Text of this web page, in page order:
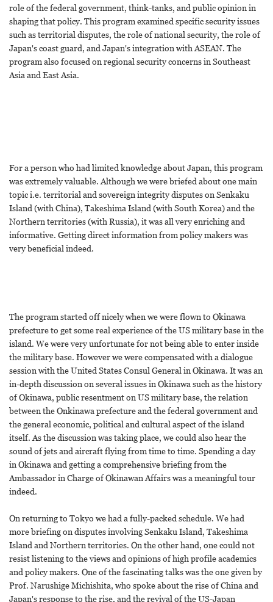
role of the federal government, think-tanks, and public opinion in
shaping that policy. This program examined specific security issues
such as territorial disputes, the role of national security, the role of
Japan's coast guard, and Japan's integration with ASEAN. The
program also focused on regional security concerns in Southeast
Asia and East Asia.
For a person who had limited knowledge about Japan, this program
was extremely valuable. Although we were briefed about one main
topic i.e. territorial and sovereign integrity disputes on Senkaku
Island (with China), Takeshima Island (with South Korea) and the
Northern territories (with Russia), it was all very enriching and
informative. Getting direct information from policy makers was
very beneficial indeed.
The program started off nicely when we were flown to Okinawa
prefecture to get some real experience of the US military base in the
island. We were very unfortunate for not being able to enter inside
the military base. However we were compensated with a dialogue
session with the United States Consul General in Okinawa. It was an
in-depth discussion on several issues in Okinawa such as the history
of Okinawa, public resentment on US military base, the relation
between the Onkinawa prefecture and the federal government and
the general economic, political and cultural aspect of the island
itself. As the discussion was taking place, we could also hear the
sound of jets and aircraft flying from time to time. Spending a day
in Okinawa and getting a comprehensive briefing from the
Ambassador in Charge of Okinawan Affairs was a meaningful tour
indeed.
On returning to Tokyo we had a fully-packed schedule. We had
more briefing on disputes involving Senkaku Island, Takeshima
Island and Northern territories. On the other hand, one could not
resist listening to the views and opinions of high profile academics
and policy makers. One of the fascinating talks was the one given by
Prof. Narushige Michishita, who spoke about the rise of China and
Japan's response to the rise, and the revival of the US-Japan